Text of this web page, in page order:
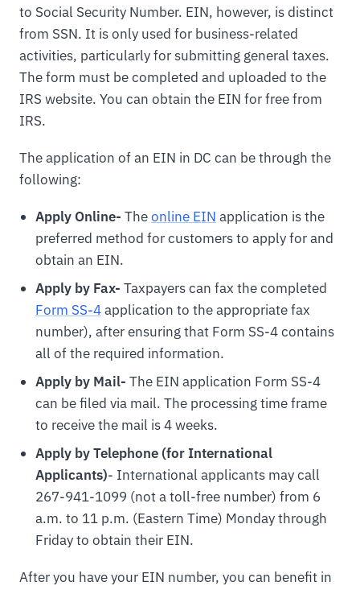
to Social Security Number. EIN, however, is distinct
from SSN. It is only used for business-related
activities, particularly for submitting general taxes.
The form must be completed and uploaded to the
IRS website. You can obtain the EIN for free from
IRS.
The application of an EIN in DC can be through the
following:
Apply Online- Theonline EIN application is the
preferred method for customers to apply for and
obtain an EIN.
Apply by Fax- Taxpayers can fax the completed
Form SS-4application to the appropriate fax
number), after ensuring that Form SS-4 contains
all of the required information.
Apply by Mail- The EIN application Form SS-4
can be filed via mail. The processing time frame
to receive the mail is 4 weeks.
Apply by Telephone (for International
Applicants)- International applicants may call
267-941-1099 (not a toll-free number) from 6
a.m. to 11 p.m. (Eastern Time) Monday through
Friday to obtain their EIN.
After you have your EIN number, you can benefit in